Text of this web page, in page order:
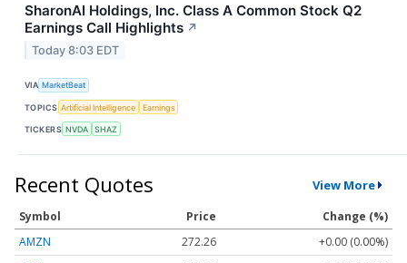
SharonAI Holdings, Inc. Class A Common Stock Q2
Earnings Call Highlights ↗
Today 8:03 EDT
VIA MarketBeat
TOPICS Artificial Intelligence Earnings
TICKERS NVDA SHAZ
Recent Quotes View More
Symbol Price
Change (%)
AMZN
272.26
+0.00 (0.00%)